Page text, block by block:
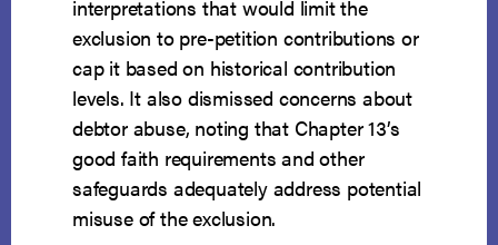
interpretations that would limit the
exclusion to pre-petition contributions or
cap it based on historical contribution
levels. It also dismissed concerns about
debtor abuse, noting that Chapter 13’s
good faith requirements and other
safeguards adequately address potential
misuse of the exclusion.